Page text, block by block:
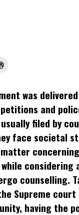
new
window)
was
and
filed by
face societal
counselling.
Supreme
having